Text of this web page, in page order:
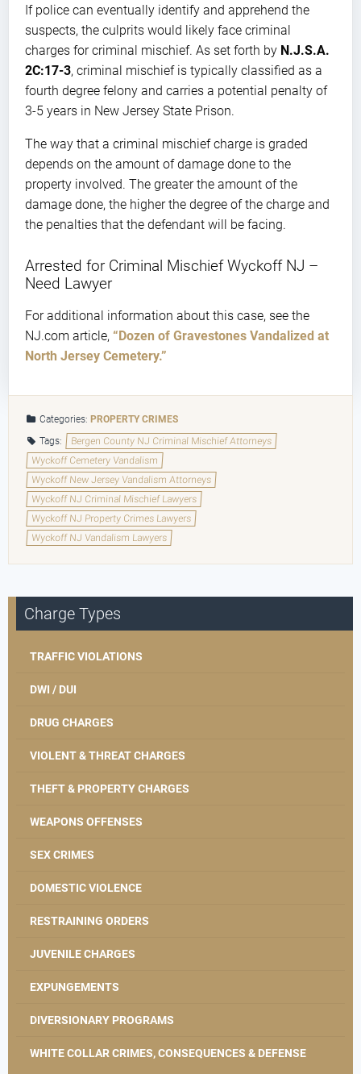
If police can eventually identify and apprehend the
suspects, the culprits would likely face criminal
charges for criminal mischief. As set forth by N.J.S.A.
2C:17-3, criminal mischief is typically classified as a
fourth degree felony and carries a potential penalty of
3-5 years in New Jersey State Prison.
The way that a criminal mischief charge is graded
depends on the amount of damage done to the
property involved. The greater the amount of the
damage done, the higher the degree of the charge and
the penalties that the defendant will be facing.
Arrested for Criminal Mischief Wyckoff NJ –
Need Lawyer
For additional information about this case, see the
NJ.com article, “Dozen of Gravestones Vandalized at
North Jersey Cemetery.”
Categories: PROPERTY CRIMES
Tags:
Bergen County NJ Criminal Mischief Attorneys
Wyckoff Cemetery Vandalism
Wyckoff New Jersey Vandalism Attorneys
Wyckoff NJ Criminal Mischief Lawyers
Wyckoff NJ Property Crimes Lawyers
Wyckoff NJ Vandalism Lawyers
Charge Types
TRAFFIC VIOLATIONS
DWI / DUI
DRUG CHARGES
VIOLENT & THREAT CHARGES
THEFT & PROPERTY CHARGES
WEAPONS OFFENSES
SEX CRIMES
DOMESTIC VIOLENCE
RESTRAINING ORDERS
JUVENILE CHARGES
EXPUNGEMENTS
DIVERSIONARY PROGRAMS
WHITE COLLAR CRIMES, CONSEQUENCES & DEFENSE